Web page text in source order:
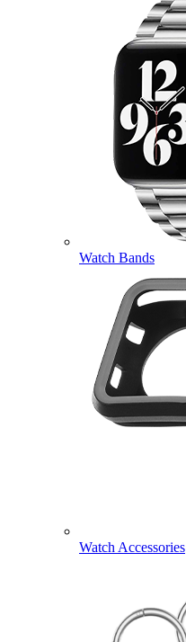
Watch Bands
Watch Accessories